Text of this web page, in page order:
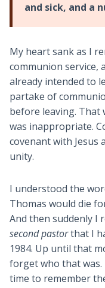
and sick, and a
My heart sank as I
communion service,
already intended to
partake of
before leaving. That
was inappropriate.
covenant with Jesus
unity.
I understood the
Thomas would die
And then suddenly I
second pastorthat I
1984. Up until that
forget who that
time to remember